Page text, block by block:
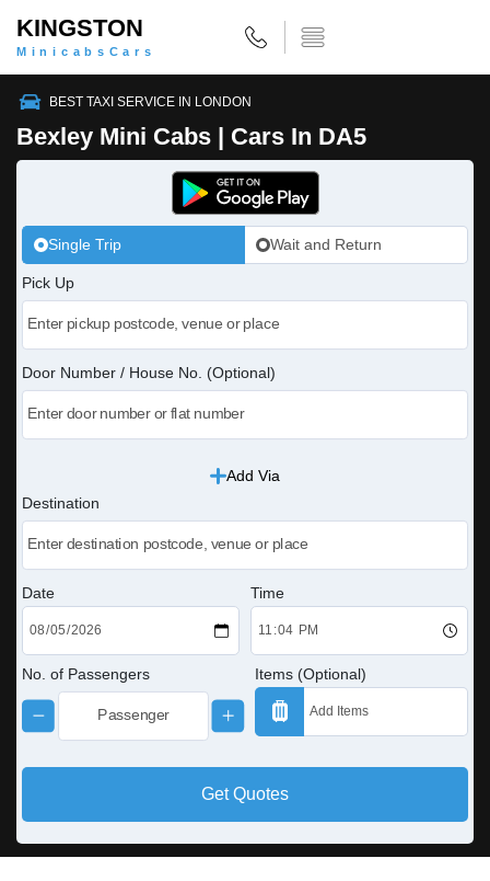
KINGSTON
MinicabsCars
BEST TAXI SERVICE IN LONDON
Bexley Mini Cabs | Cars In DA5
Single Trip Wait and Return
Pick Up
Door Number / House No. (Optional)
Add Via
Destination
Date Time
No. of Passengers Items (Optional)
Get Quotes